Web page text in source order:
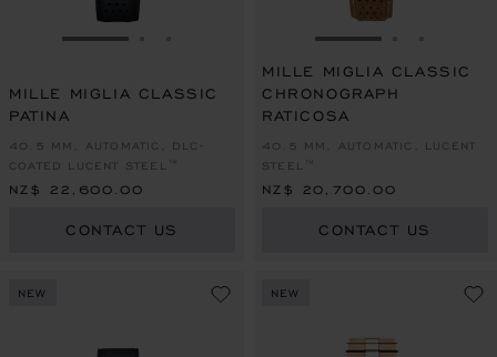
GO TO SLIDE 1
MILLE MIGLIA CLASSIC
PATINA
40.5 MM, AUTOMATIC, DLC-
COATED LUCENT STEEL™
NZ$ 22,600.00
CONTACT US
GO TO SLIDE 1
MILLE MIGLIA CLASSIC
CHRONOGRAPH
RATICOSA
40.5 MM, AUTOMATIC, LUCENT
STEEL™
NZ$ 20,700.00
CONTACT US
NEW NEW